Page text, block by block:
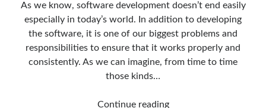
As we know, software development doesn’t end easily
especially in today’s world. In addition to developing
the software, it is one of our biggest problems and
responsibilities to ensure that it works properly and
consistently. As we can imagine, from time to time
those kinds…
Continue readingHow